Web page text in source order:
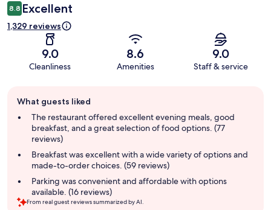
8.8 Excellent
1,329 reviews
9.0
Cleanliness
8.6
Amenities
9.0
Staff & service
review
summary
What guests liked
The restaurant offered excellent evening meals, good
breakfast, and a great selection of food options. (77
reviews)
Breakfast was excellent with a wide variety of options and
made-to-order choices. (59 reviews)
Parking was convenient and affordable with options
available. (16 reviews)
From real guest reviews summarized by AI.